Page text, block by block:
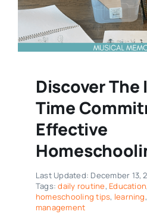
Discover The
Time
Effective
Last Updated: December 13,
Tags:daily routine, Education,
homeschooling tips, learning,
management